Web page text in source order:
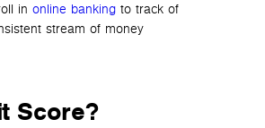
in online banking to track of
stream of money
Score?